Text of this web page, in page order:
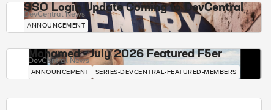
SSO Login Update Coming to DevCentral
DevCentral News
ANNOUNCEMENT
Mohamed - July 2026 Featured F5er
DevCentral News
ANNOUNCEMENT SERIES-DEVCENTRAL-FEATURED-MEMBERS